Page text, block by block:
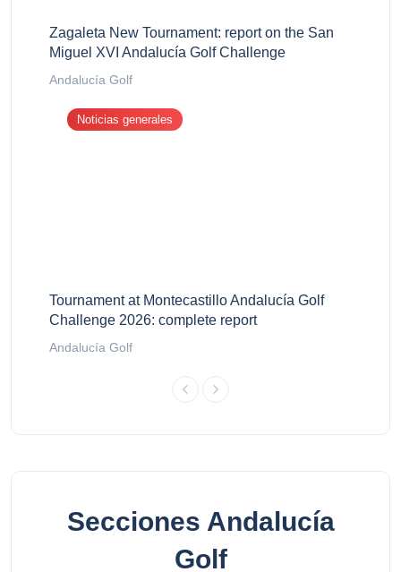
Zagaleta New Tournament: report on the San
Miguel XVI Andalucía Golf Challenge
Andalucía Golf
Noticias generales
Tournament at Montecastillo Andalucía Golf
Challenge 2026: complete report
Andalucía Golf
Secciones Andalucía
Golf